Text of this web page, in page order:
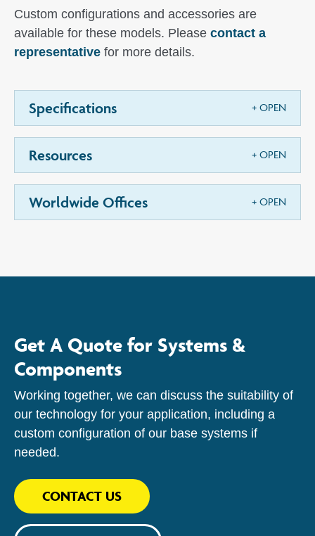
Custom configurations and accessories are
available for these models. Please contact a
representative for more details.
Specifications
Resources
Worldwide Offices
Get A Quote for Systems &
Components
Working together, we can discuss the suitability of
our technology for your application, including a
custom configuration of our base systems if
needed.
CONTACT US